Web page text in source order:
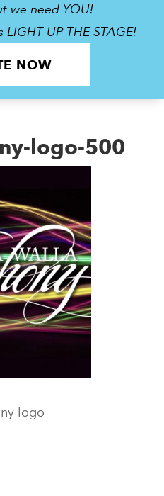
we need YOU!
UP THE STAGE!
NOW
logo-500
logo